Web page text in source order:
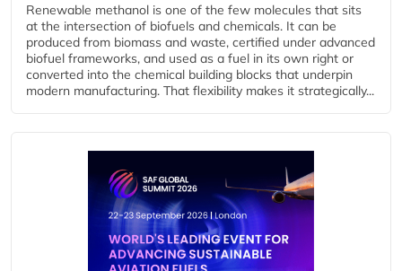
Renewable methanol is one of the few molecules that sits
at the intersection of biofuels and chemicals. It can be
produced from biomass and waste, certified under advanced
biofuel frameworks, and used as a fuel in its own right or
converted into the chemical building blocks that underpin
modern manufacturing. That flexibility makes it strategically...